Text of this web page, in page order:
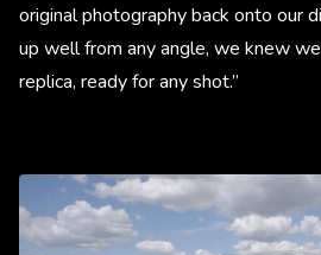
original photography back onto our
up well from any angle, we knew
replica, ready for any shot.”